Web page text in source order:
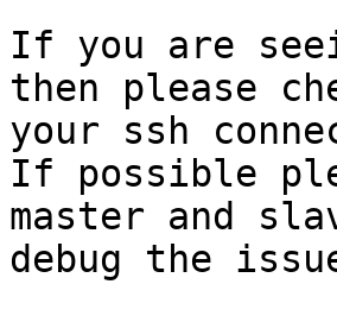
If you are
then please
your ssh
If possible
master and
debug the